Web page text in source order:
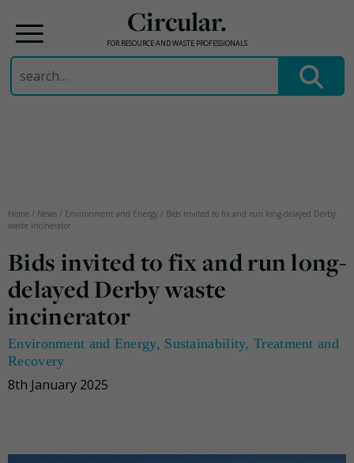
Circular.
FOR RESOURCE AND WASTE PROFESSIONALS
Search
for:
Home / News / Environment and Energy / Bids invited to fix and run long-delayed Derby
waste incinerator
Bids invited to fix and run long-
delayed Derby waste
incinerator
Environment and Energy, Sustainability,Treatment and
Recovery
8th January 2025